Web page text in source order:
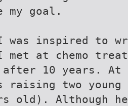
my goal.
was inspired to
I met at chemo
after 10 years.
raising two
old). Although